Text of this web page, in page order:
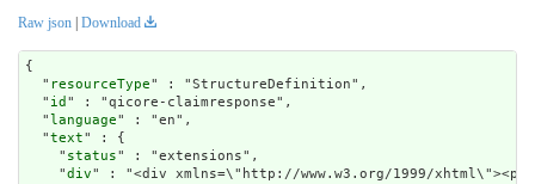
Raw json Download
{
  "
resourceType" : "StructureDefinition",
  "
id " : "qicore-claimresponse",
  "
language" : "en",
  "
text" : {
    "
status" : "extensions",
    "
div" : "<div